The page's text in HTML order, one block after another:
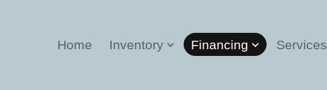
Home Inventory Financing Services